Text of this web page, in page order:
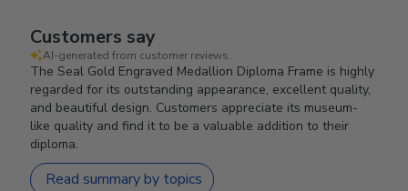
Customers say
AI-generated from customer reviews.
The Seal Gold Engraved Medallion Diploma Frame is highly
regarded for its outstanding appearance, excellent quality,
and beautiful design. Customers appreciate its museum-
like quality and find it to be a valuable addition to their
diploma.
Read summary by topics